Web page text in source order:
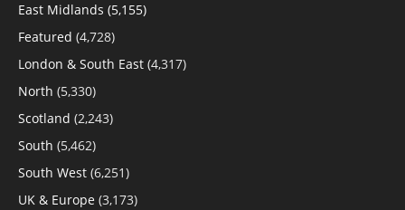
East Midlands (5,155)
Featured (4,728)
London & South East (4,317)
North (5,330)
Scotland (2,243)
South (5,462)
South West (6,251)
UK & Europe (3,173)